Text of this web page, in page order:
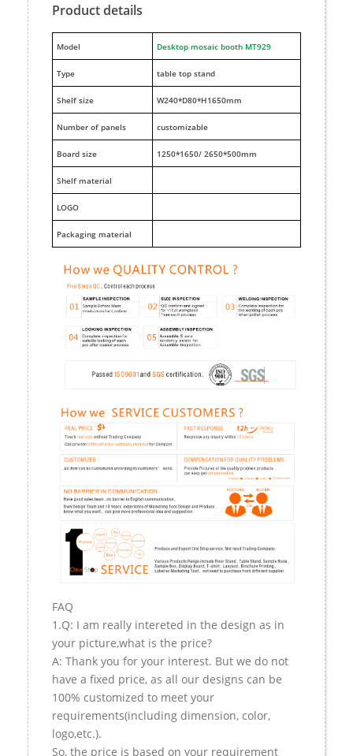
Product details
Model Desktop mosaic booth MT929
Type table top stand
Shelf size W240*D80*H1650mm
Number of panels customizable
Board size 1250*1650/ 2650*500mm
Shelf material
LOGO
Packaging material
FAQ
1.Q: I am really intereted in the design as in
your picture,what is the price?
A: Thank you for your interest. But we do not
have a fixed price, as all our designs can be
100% customized to meet your
requirements(including dimension, color,
logo,etc.).
So, the price is based on your requirement